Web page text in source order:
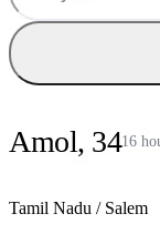
Amol, 3416
Tamil Nadu / Salem